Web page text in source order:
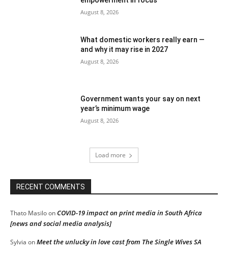
August 8, 2026
What domestic workers really earn —
and why it may rise in 2027
August 8, 2026
Government wants your say on next
year’s minimum wage
August 8, 2026
Load more
RECENT COMMENTS
Thato MasiloonCOVID-19 impact on print media in South Africa
[news and social media analysis]
Sylvia onMeet the unlucky in love cast from The Single Wives SA